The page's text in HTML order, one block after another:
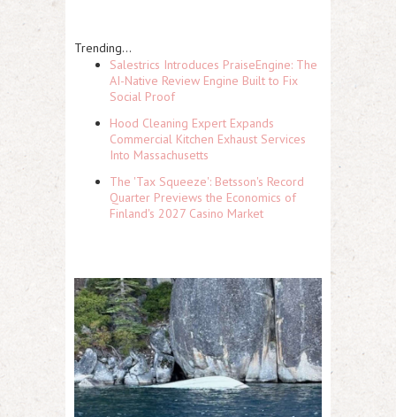
Trending...
Salestrics Introduces PraiseEngine: The
AI-Native Review Engine Built to Fix
Social Proof
Hood Cleaning Expert Expands
Commercial Kitchen Exhaust Services
Into Massachusetts
The 'Tax Squeeze': Betsson's Record
Quarter Previews the Economics of
Finland's 2027 Casino Market